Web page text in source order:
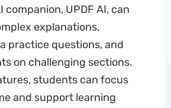
companion, UPDF AI, can
explanations,
practice questions, and
on challenging sections.
students can focus
and support learning